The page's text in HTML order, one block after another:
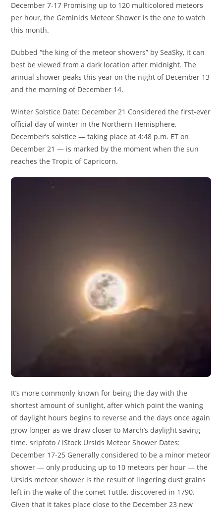
December 7-17 Promising up to 120 multicolored meteors
per hour, the Geminids Meteor Shower is the one to watch
this month.
Dubbed “the king of the meteor showers” by SeaSky, it can
best be viewed from a dark location after midnight. The
annual shower peaks this year on the night of December 13
and the morning of December 14.
Winter Solstice Date: December 21 Considered the first-ever
official day of winter in the Northern Hemisphere,
December’s solstice — taking place at 4:48 p.m. ET on
December 21 — is marked by the moment when the sun
reaches the Tropic of Capricorn.
It’s more commonly known for being the day with the
shortest amount of sunlight, after which point the waning
of daylight hours begins to reverse and the days once again
grow longer as we draw closer to March’s daylight saving
time. sripfoto / iStock Ursids Meteor Shower Dates:
December 17-25 Generally considered to be a minor meteor
shower — only producing up to 10 meteors per hour — the
Ursids meteor shower is the result of lingering dust grains
left in the wake of the comet Tuttle, discovered in 1790.
Given that it takes place close to the December 23 new